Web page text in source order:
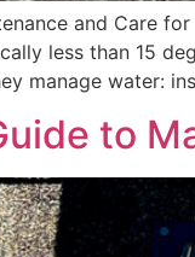
and Care
less than 15
manage water:
to